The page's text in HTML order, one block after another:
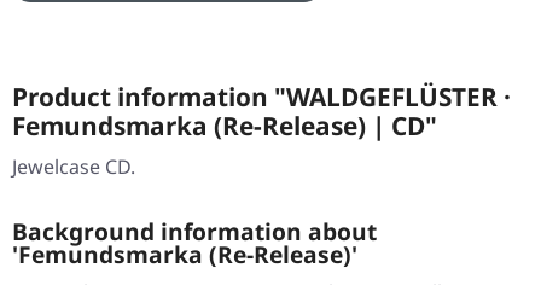
Product information "WALDGEFLÜSTER ·
Femundsmarka (Re-Release) | CD"
Jewelcase CD.
Background information about
'Femundsmarka (Re-Release)'